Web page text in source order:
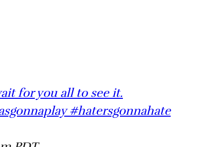
for you all to see it.
#hatersgonnahate